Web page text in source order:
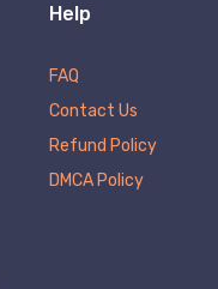
Help
FAQ
Contact Us
Refund Policy
DMCA Policy